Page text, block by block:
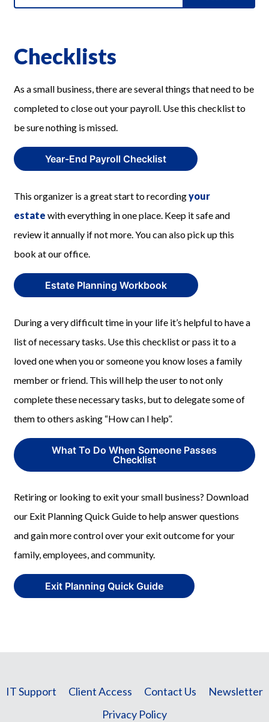
for:
Checklists
As a small business, there are several things that need to be
completed to close out your payroll. Use this checklist to
be sure nothing is missed.
Year-End Payroll Checklist
This organizer is a great start to recordingyour
estate with everything in one place. Keep it safe and
review it annually if not more. You can also pick up this
book at our office.
Estate Planning Workbook
During a very difficult time in your life it’s helpful to have a
list of necessary tasks. Use this checklist or pass it to a
loved one when you or someone you know loses a family
member or friend. This will help the user to not only
complete these necessary tasks, but to delegate some of
them to others asking “How can I help”.
What To Do When Someone Passes
Checklist
Retiring or looking to exit your small business? Download
our Exit Planning Quick Guide to help answer questions
and gain more control over your exit outcome for your
family, employees, and community.
Exit Planning Quick Guide
IT Support Client Access Contact Us
Newsletter
Privacy Policy